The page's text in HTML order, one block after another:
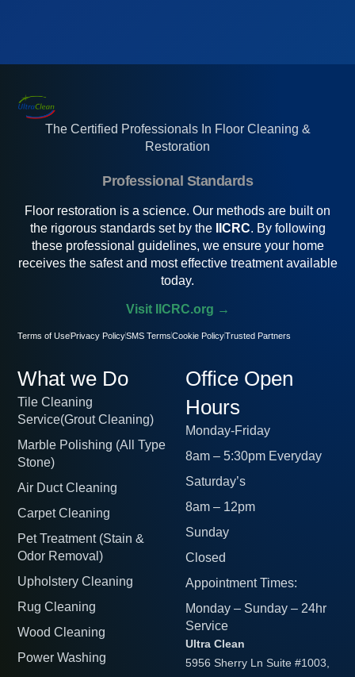
What we Do
Tile Cleaning
Service(Grout Cleaning)
Marble Polishing (All Type
Stone)
Air Duct Cleaning
Carpet Cleaning
Pet Treatment (Stain &
Odor Removal)
Upholstery Cleaning
Rug Cleaning
Wood Cleaning
Power Washing
Office Open
Hours
Monday-Friday
8am – 5:30pm Everyday
Saturday’s
8am – 12pm
Sunday
Closed
Appointment Times:
Monday – Sunday – 24hr
Service
Ultra Clean
5956 Sherry Ln Suite #1003,
The Certified Professionals In Floor Cleaning &
Restoration
Professional Standards
Floor restoration is a science. Our methods are built on
the rigorous standards set by the IICRC. By following
these professional guidelines, we ensure your home
receives the safest and most effective treatment available
today.
Visit IICRC.org →
Terms of UsePrivacy PolicySMS Terms Cookie PolicyTrusted Partners